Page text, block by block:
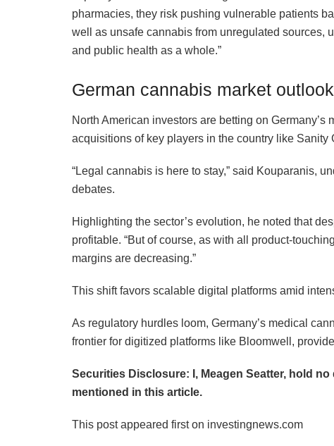
pharmacies, they risk pushing vulnerable patients
well as unsafe cannabis from unregulated sources,
and public health as a whole.”
German cannabis market outlook
North American investors are betting on
acquisitions of key players in the country like Sanity
“Legal cannabis is here to stay,” said Kouparanis,
debates.
Highlighting the sector’s evolution, he noted that
profitable. “But of course, as with all product-
margins are decreasing.”
This shift favors scalable digital platforms amid
As regulatory hurdles loom, Germany’s medical
frontier for digitized platforms like Bloomwell,
Securities Disclosure: I, Meagen Seatter, hold
mentioned in this article.
This post appeared first on investingnews.com